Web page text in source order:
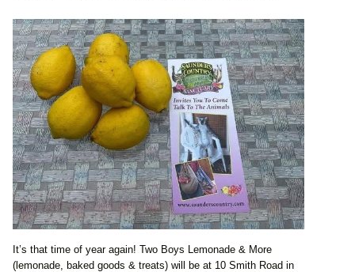
It’s that time of year again! Two Boys Lemonade & More
(lemonade, baked goods & treats) will be at 10 Smith Road in